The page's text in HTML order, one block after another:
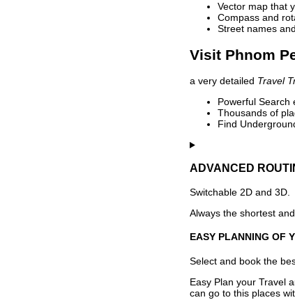
Vector map that
Compass and
Street names
Visit Phnom
a very detailed Travel
Powerful Search
Thousands of
Find
ADVANCED
Switchable 2D and 3D.
Always the shortest
EASY PLANNING OF
Select and book the
Easy Plan your Travel
can go to this places